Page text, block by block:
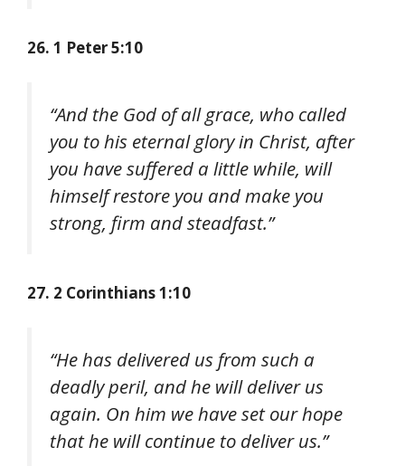
26. 1 Peter 5:10
“And the God of all grace, who called
you to his eternal glory in Christ, after
you have suffered a little while, will
himself restore you and make you
strong, firm and steadfast.”
27. 2 Corinthians 1:10
“He has delivered us from such a
deadly peril, and he will deliver us
again. On him we have set our hope
that he will continue to deliver us.”